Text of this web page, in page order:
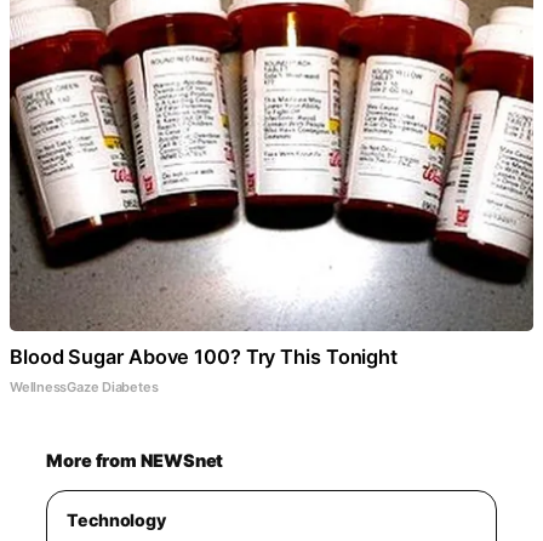
Blood Sugar Above 100? Try This Tonight
WellnessGaze Diabetes
More from NEWSnet
Technology